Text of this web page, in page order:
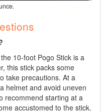
10-foot Pogo Stick is a
this stick packs some
take precautions. At a
helmet and avoid uneven
recommend starting at a
accustomed to the stick.